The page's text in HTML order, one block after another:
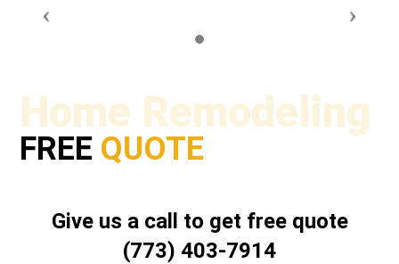
Home Remodeling
FREE QUOTE
Give us a call to get free quote
(773) 403-7914